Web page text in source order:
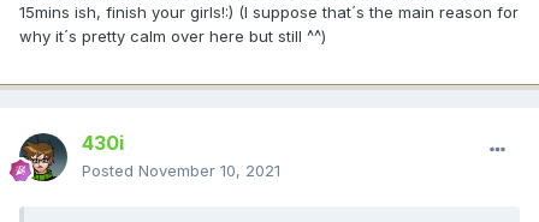
15mins ish, finish your girls!:) (I suppose that´s the main reason for
why it´s pretty calm over here but still ^^)
430i
Posted November 10, 2021